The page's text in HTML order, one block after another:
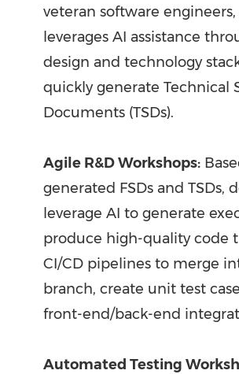
veteran software
leverages AI assistance
design and technology
quickly generate Technical
Documents (TSDs).
Agile R&D Workshops:
generated FSDs and TSDs,
leverage AI to generate
produce high-quality code
CI/CD pipelines to merge
branch, create unit test
front-end/back-end
Automated Testing